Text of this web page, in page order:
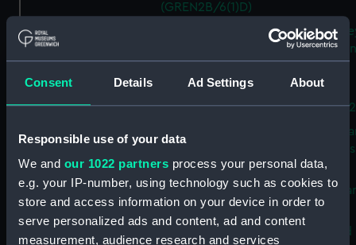
Consent Details Ad Settings About
Responsible use of your data
We and our 1022 partners process your personal data,
e.g. your IP-number, using technology such as cookies to
store and access information on your device in order to
serve personalized ads and content, ad and content
measurement, audience research and services
(GREN2B/6(1)D)
The county of Buckingham
MDCCLXVI, VII and VIII (Chart;
A new map of the county of
Buckingham (Chart; Print)
Plan of the proposed Bedford
[verso] Bedford Canal
Plan (Chart; Print) (GREN2B/8)
A survey of Fowey Harbour
Print) (GREN2B/9)